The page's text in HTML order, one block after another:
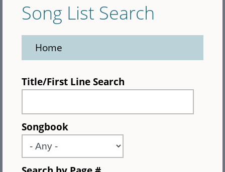
Song List Search
Home
Title/First Line Search
Songbook